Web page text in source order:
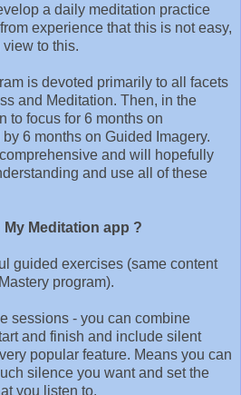
a daily meditation practice
experience that this is not easy,
to this.
is devoted primarily to all facets
and Meditation. Then, in the
to focus for 6 months on
6 months on Guided Imagery.
and will hopefully
and use all of these
Meditation app ?
guided exercises (same content
program).
sessions - you can combine
and finish and include silent
popular feature. Means you can
silence you want and set the
you listen to.